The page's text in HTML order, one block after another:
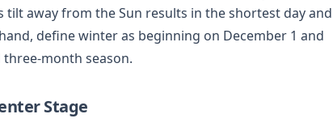
tilt away from the Sun results in the shortest day and
define winter as beginning on December 1 and
month season.
Stage